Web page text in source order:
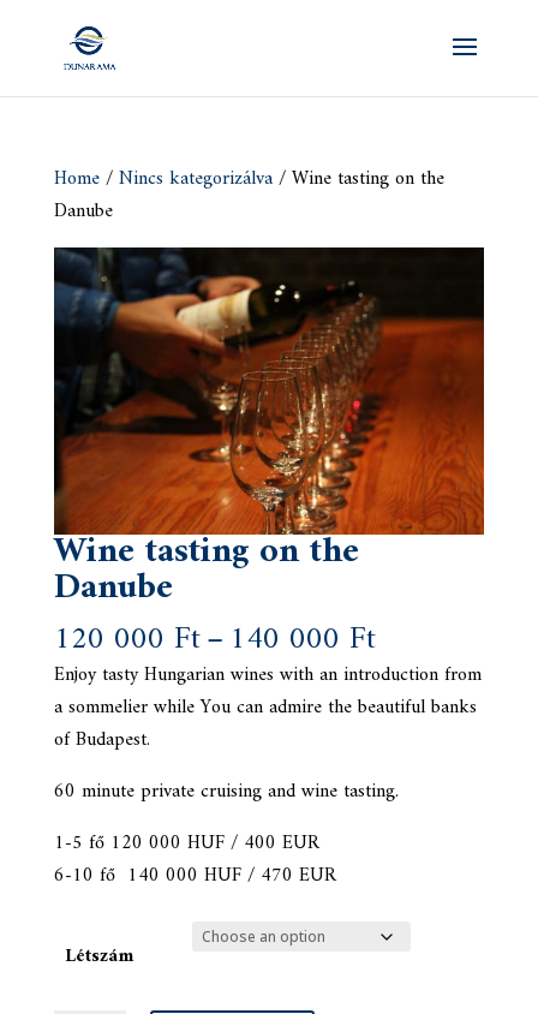
Home/Nincs kategorizálva/ Wine tasting on the
Danube
Wine tasting on the
Danube
120 000 Ft– 140 000 FtPrice
range:
120
140
Enjoy tasty Hungarian wines with an introduction from
a sommelier while You can admire the beautiful banks
of Budapest.
60 minute private cruising and wine tasting.
1-5 fő 120 000 HUF / 400 EUR
6-10 fő 140 000 HUF / 470 EUR
Létszám